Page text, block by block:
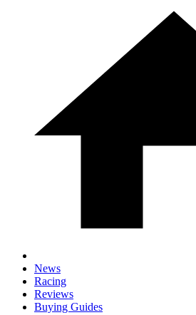
News
Racing
Reviews
Buying Guides